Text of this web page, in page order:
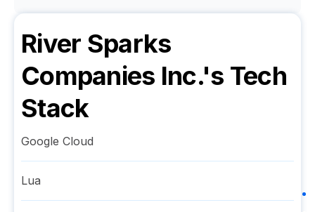
River Sparks
Companies Inc.'s Tech
Stack
Google Cloud
Lua